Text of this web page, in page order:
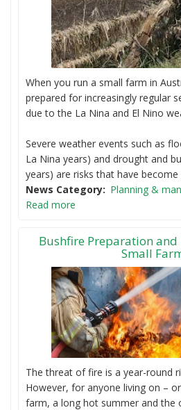
When you run a small farm in
prepared for increasingly regular
due to the La Nina and El Nino
Severe weather events such as
La Nina years) and drought and
years) are risks that have
News Category
Planning &
Read more
Bushfire Preparation
Small
The threat of fire is a year-round
However, for anyone living on –
farm, a long hot summer and the